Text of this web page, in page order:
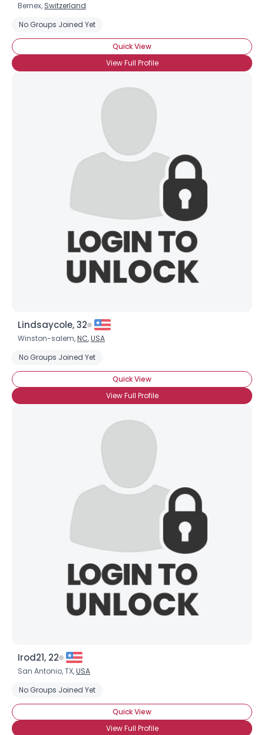
Bernex, Switzerland
No Groups Joined Yet
Quick View
View Full Profile
Lindsaycole, 32
Winston-salem,NC,USA
No Groups Joined Yet
Quick View
View Full Profile
Irod21, 22
San Antonio, TX,USA
No Groups Joined Yet
Quick View
View Full Profile